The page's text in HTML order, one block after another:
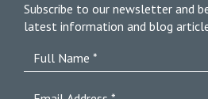
Subscribe to our newsletter and
latest information and blog